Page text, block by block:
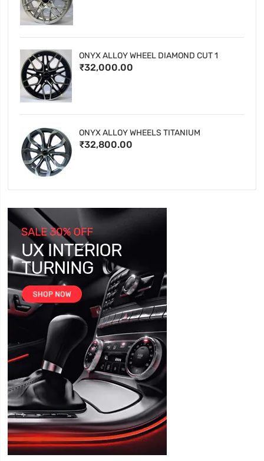
ONYX ALLOY WHEEL DIAMOND CUT 1
₹32,000.00
ONYX ALLOY WHEELS TITANIUM
₹32,800.00